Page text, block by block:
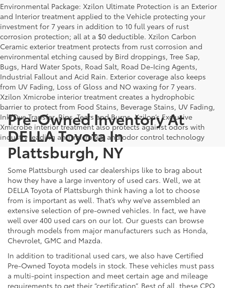
Environmental Package: Xzilon Ultimate Protection is an Exterior
and Interior treatment applied to the Vehicle protecting your
investment for 7 years in addition to 10 full years of rust
corrosion protection; all at a $0 deductible. Xzilon Carbon
Ceramic exterior treatment protects from rust corrosion and
environmental etching caused by Bird droppings, Tree Sap,
Bugs, Hard Water Spots, Road Salt, Road De-Icing Agents,
Industrial Fallout and Acid Rain. Exterior coverage also keeps
from UV Fading, Loss of Gloss and NO waxing for 7 years.
Xzilon Xmicrobe interior treatment creates a hydrophobic
barrier to protect from Food Stains, Beverage Stains, UV Fading,
Ink/Dye Transfer, Rips, Tears and Burns. Xzilon’s Exclusive
Xmicrobe interior treatment also protects against odors with
industry leading anti-microbial and odor control technology
Pre-Owned Inventory At
DELLA Toyota In
Plattsburgh, NY
Some Plattsburgh used car dealerships like to brag about
how they have a large inventory of used cars. Well, we at
DELLA Toyota of Plattsburgh think having a lot to choose
from is important as well. That’s why we’ve assembled an
extensive selection of pre-owned vehicles. In fact, we have
well over 400 used cars on our lot. Our guests can browse
through models from major manufacturers such as Honda,
Chevrolet, GMC and Mazda.
In addition to traditional used cars, we also have Certified
Pre-Owned Toyota models in stock. These vehicles must pass
a multi-point inspection and meet certain age and mileage
requirements to get their “certification”. Best of all, these CPO